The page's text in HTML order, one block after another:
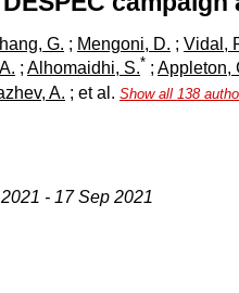
G. ; Mengoni, D. ; Vidal,
; Alhomaidhi, S.* ; Appleton,
A. ; et al. Show all 138
- 17 Sep 2021